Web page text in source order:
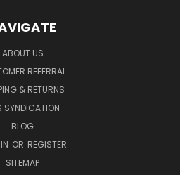
ABOUT US
REFERRAL
& RETURNS
SYNDICATION
BLOG
OR REGISTER
SITEMAP